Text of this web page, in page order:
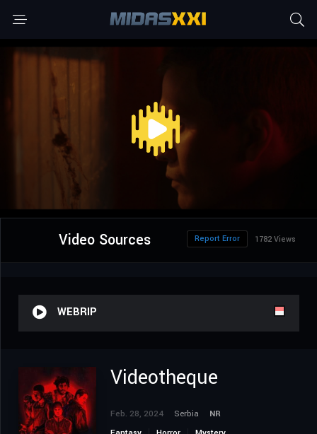
Video Sources 1782 Views
Report Error
WEBRIP
Videotheque
Feb. 28, 2024 Serbia
NR